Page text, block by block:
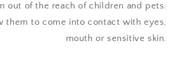
out of the reach of children and pets.
them to come into contact with eyes,
mouth or sensitive skin.